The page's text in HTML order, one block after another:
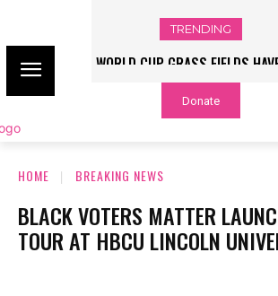
TRENDING
WORLD CUP GRASS FIELDS
PLAYERS QUESTIONING TURF –
CHICAGO
Donate
HOME BREAKING NEWS
BLACK VOTERS MATTER
TOUR AT HBCU LINCOLN